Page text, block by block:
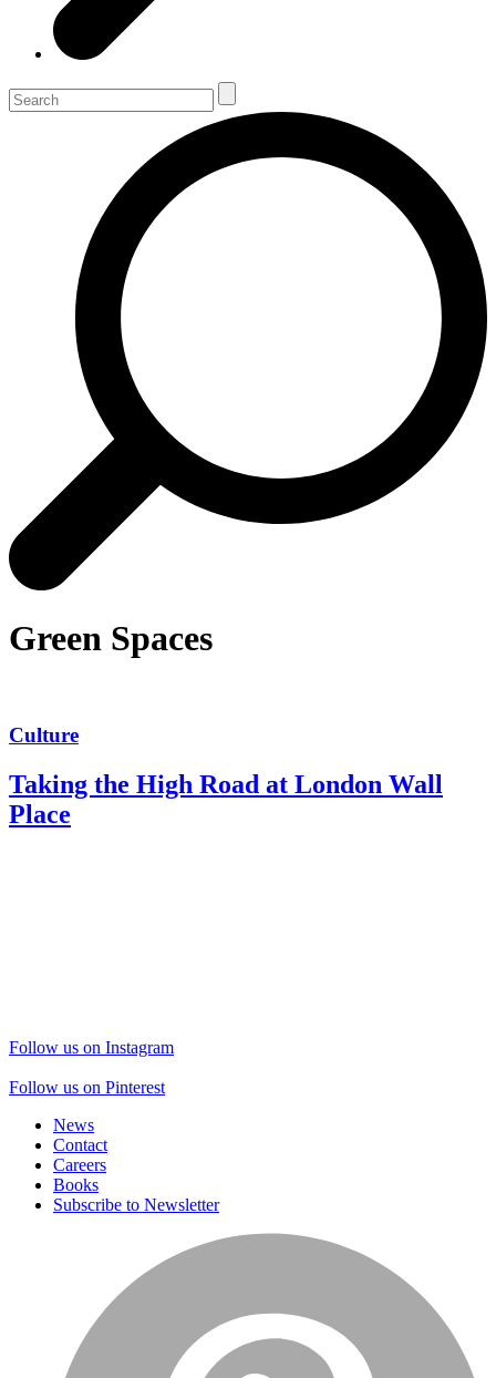
Green Spaces
Culture
Taking the High Road at London Wall
Place
Follow us on Instagram
Follow us on Pinterest
News
Contact
Careers
Books
Subscribe to Newsletter